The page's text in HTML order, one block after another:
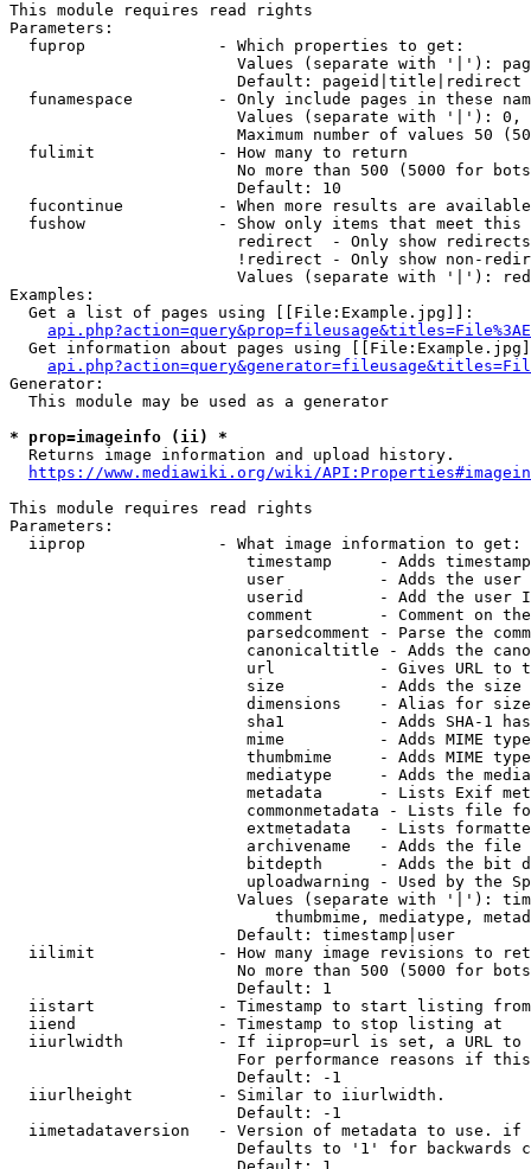
This module requires read rights
Parameters:
  fuprop              - Which properties to get:
Values (separate with '|'):
                        Default: pageid|title|redirect
funamespace         - Only include pages in these
Values (separate with '|'):
Maximum number of values 50
  fulimit             - How many to return
No more than 500 (5000 for
                        Default: 10
fucontinue          - When more results are
fushow              - Show only items that meet this
                        redirect  - Only show redirects
!redirect - Only show non-
Values (separate with '|'):
Examples:
  Get a list of pages using [[File:Example.jpg]]:
Get information about pages using
Generator:
  This module may be used as a generator
* prop=imageinfo (ii) *
  Returns image information and upload history.
https://www.mediawiki.org/wiki/
This module requires read rights
Parameters:
  iiprop              - What image information to get:
timestamp     - Adds
user          - Adds the
userid        - Add the user
comment       - Comment on
parsedcomment - Parse the
canonicaltitle - Adds the
url           - Gives URL to
size          - Adds the
                         dimensions    - Alias for size
sha1          - Adds SHA-1
mime          - Adds MIME
thumbmime     - Adds MIME
mediatype     - Adds the
metadata      - Lists Exif
commonmetadata - Lists file
extmetadata   - Lists
archivename   - Adds the
bitdepth      - Adds the bit
uploadwarning - Used by the
Values (separate with '|'):
thumbmime, mediatype,
                        Default: timestamp|user
iilimit             - How many image revisions to
No more than 500 (5000 for
                        Default: 1
  iistart             - Timestamp to start listing from
  iiend               - Timestamp to stop listing at
iiurlwidth          - If iiprop=url is set, a URL
For performance reasons if
                        Default: -1
  iiurlheight         - Similar to iiurlwidth.
                        Default: -1
iimetadataversion   - Version of metadata to use.
Defaults to '1' for backwards